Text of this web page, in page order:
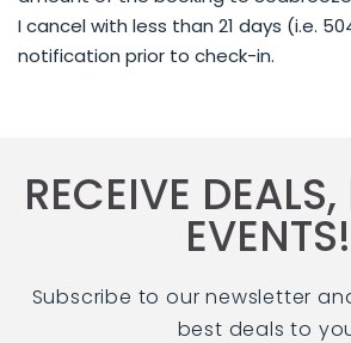
I cancel with less than 21 days (i.e.
notification prior to check-in.
RECEIVE
EVENTS!
Subscribe to our newsletter
best deals to